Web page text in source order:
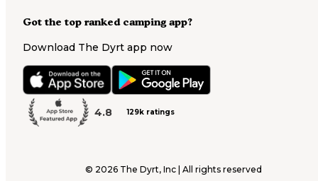
Got the top ranked camping app?
Download The Dyrt app now
4.8 129k ratings
© 2026 The Dyrt, Inc | All rights reserved